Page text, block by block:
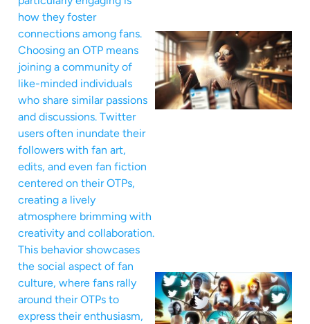
how they foster
connections among fans.
Choosing an OTP means
joining a community of
like-minded individuals
who share similar passions
and discussions. Twitter
users often inundate their
followers with fan art,
edits, and even fan fiction
centered on their OTPs,
creating a lively
atmosphere brimming with
creativity and collaboration.
This behavior showcases
the social aspect of fan
culture, where fans rally
around their OTPs to
express their enthusiasm,